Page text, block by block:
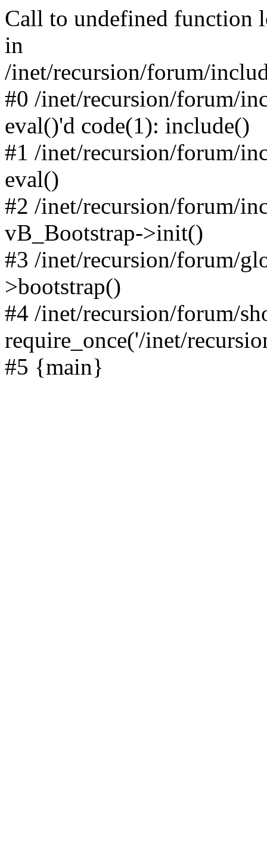
Call to undefined function
in
/inet/recursion/forum/
#0 /inet/recursion/forum/
eval()'d code(1): include()
#1 /inet/recursion/forum/
eval()
#2 /inet/recursion/forum/
vB_Bootstrap->init()
#3 /inet/recursion/forum/
>bootstrap()
#4 /inet/recursion/forum/
require_once('/inet/
#5 {main}